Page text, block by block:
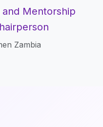
and Mentorship
Zambia